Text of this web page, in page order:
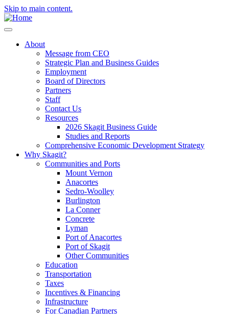
Skip to main content.
About
Message from CEO
Strategic Plan and Business Guides
Employment
Board of Directors
Partners
Staff
Contact Us
Resources
2026 Skagit Business Guide
Studies and Reports
Comprehensive Economic Development Strategy
Why Skagit?
Communities and Ports
Mount Vernon
Anacortes
Sedro-Woolley
Burlington
La Conner
Concrete
Lyman
Port of Anacortes
Port of Skagit
Other Communities
Education
Transportation
Taxes
Incentives & Financing
Infrastructure
For Canadian Partners